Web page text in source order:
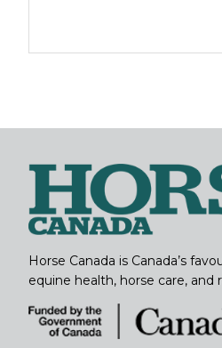
Horse Canada is Canada’s
equine health, horse care, and